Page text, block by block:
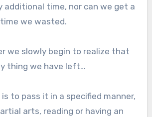
additional time, nor can we get a
we wasted.
we slowly begin to realize that
thing we have left…
to pass it in a specified manner,
arts, reading or having an